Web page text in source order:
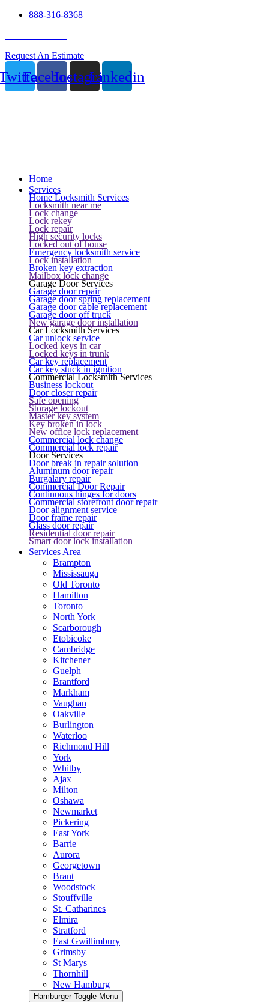
888-316-8368
Request An Estimate
FacebookInstagramLinkedin
Home
Services
Home Locksmith Services
Locksmith near me
Lock change
Lock rekey
Lock repair
High security locks
Locked out of house
Emergency locksmith service
Lock installation
Broken key extraction
Mailbox lock change
Garage Door Services
Garage door repair
Garage door spring replacement
Garage door cable replacement
Garage door off truck
New garage door installation
Car Locksmith Services
Car unlock service
Locked keys in car
Locked keys in trunk
Car key replacement
Car key stuck in ignition
Commercial Locksmith Services
Business lockout
Door closer repair
Safe opening
Storage lockout
Master key system
Key broken in lock
New office lock replacement
Commercial lock change
Commercial lock repair
Door Services
Door break in repair solution
Aluminum door repair
Burgalary repair
Commercial Door Repair
Continuous hinges for doors
Commercial storefront door repair
Door alignment service
Door frame repair
Glass door repair
Residential door repair
Smart door lock installation
Services Area
Brampton
Mississauga
Old Toronto
Hamilton
Toronto
North York
Scarborough
Etobicoke
Cambridge
Kitchener
Guelph
Brantford
Markham
Vaughan
Oakville
Burlington
Waterloo
Richmond Hill
York
Whitby
Ajax
Milton
Oshawa
Newmarket
Pickering
East York
Barrie
Aurora
Georgetown
Brant
Woodstock
Stouffville
St. Catharines
Elmira
Stratford
East Gwillimbury
Grimsby
St Marys
Thornhill
New Hamburg
Hamburger Toggle Menu